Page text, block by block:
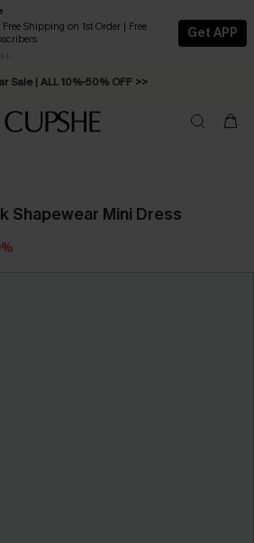
Free Shipping on 1st Order | Free
Get APP
Sale | ALL 10%-50% OFF >>
Shipping on Orders C$79+ >>
Shapewear Mini Dress